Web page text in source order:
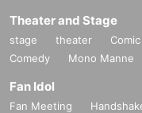
Theater and Stage
stage theater
Comedy
Mono Manne
Fan Idol
Fan Meeting